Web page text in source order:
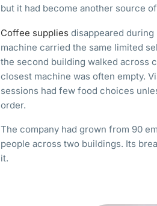
but it had become another source
Coffee supplies disappeared
machine carried the same limited
the second building walked across
closest machine was often empty.
sessions had few food choices
order.
The company had grown from 90
people across two buildings. Its
it.